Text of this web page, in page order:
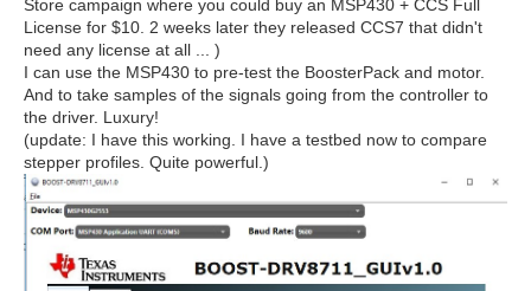
Store campaign where you could buy an MSP430 + CCS Full
License for $10. 2 weeks later they released CCS7 that didn't
need any license at all ... )
I can use the MSP430 to pre-test the BoosterPack and motor.
And to take samples of the signals going from the controller to
the driver. Luxury!
(update: I have this working. I have a testbed now to compare
stepper profiles. Quite powerful.)